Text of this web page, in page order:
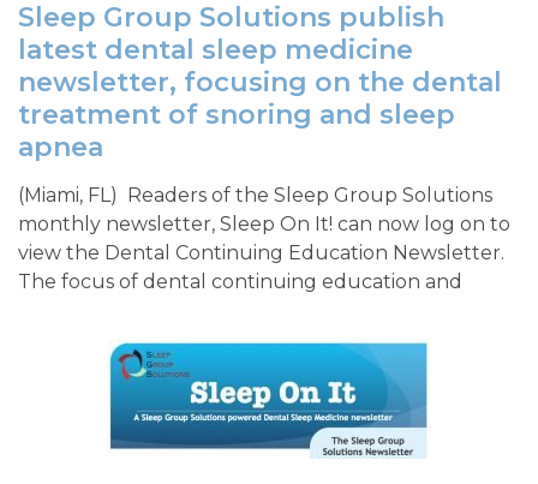
Sleep Group Solutions publish
latest dental sleep medicine
newsletter, focusing on the dental
treatment of snoring and sleep
apnea
(Miami, FL) Readers of the Sleep Group Solutions
monthly newsletter, Sleep On It! can now log on to
view the Dental Continuing Education Newsletter.
The focus of dental continuing education and